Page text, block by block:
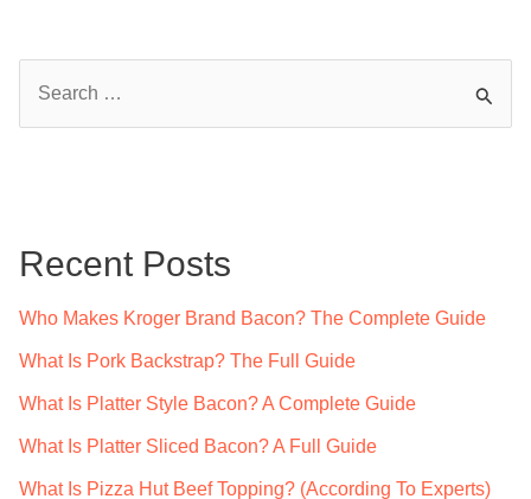
h
Recent Posts
Who Makes Kroger Brand Bacon? The Complete Guide
What Is Pork Backstrap? The Full Guide
What Is Platter Style Bacon? A Complete Guide
What Is Platter Sliced Bacon? A Full Guide
What Is Pizza Hut Beef Topping? (According To Experts)